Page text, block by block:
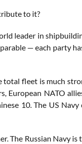
to it?
leader in
— each party
fleet is much
European NATO
10. The US
The Russian Navy